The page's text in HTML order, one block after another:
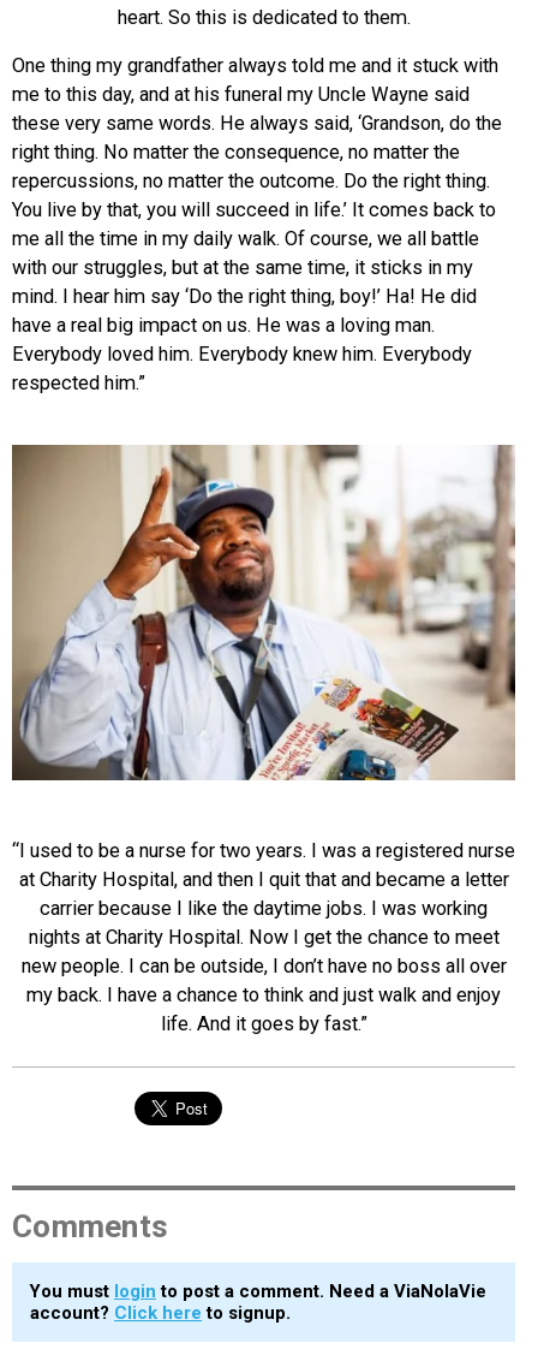
heart. So this is dedicated to them.
One thing my grandfather always told me and it stuck with
me to this day, and at his funeral my Uncle Wayne said
these very same words. He always said, ‘Grandson, do the
right thing. No matter the consequence, no matter the
repercussions, no matter the outcome. Do the right thing.
You live by that, you will succeed in life.’ It comes back to
me all the time in my daily walk. Of course, we all battle
with our struggles, but at the same time, it sticks in my
mind. I hear him say ‘Do the right thing, boy!’ Ha! He did
have a real big impact on us. He was a loving man.
Everybody loved him. Everybody knew him. Everybody
respected him.”
“I used to be a nurse for two years. I was a registered nurse
at Charity Hospital, and then I quit that and became a letter
carrier because I like the daytime jobs. I was working
nights at Charity Hospital. Now I get the chance to meet
new people. I can be outside, I don’t have no boss all over
my back. I have a chance to think and just walk and enjoy
life. And it goes by fast.”
Comments
You must login to post a comment. Need a ViaNolaVie
account? Click here to signup.